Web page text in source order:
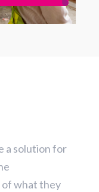
a solution for
what they